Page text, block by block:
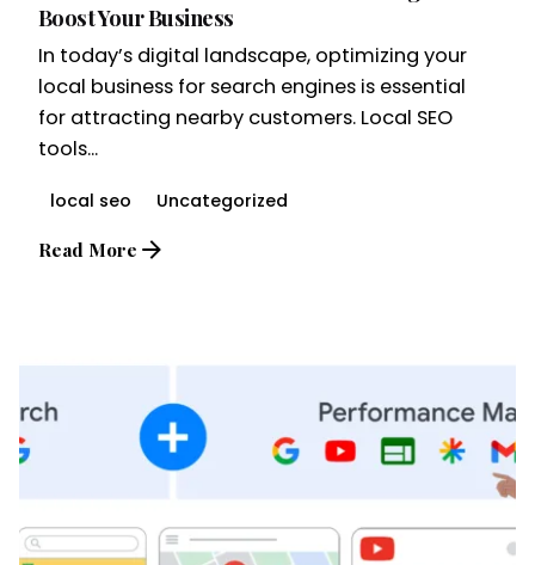
Boost Your Business
In today’s digital landscape, optimizing your
local business for search engines is essential
for attracting nearby customers. Local SEO
tools...
local seo Uncategorized
Read More